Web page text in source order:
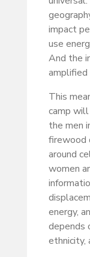
impact
use
And the
amplified
This
camp
the men
firewood
around
women
energy,
depends
ethnicity,